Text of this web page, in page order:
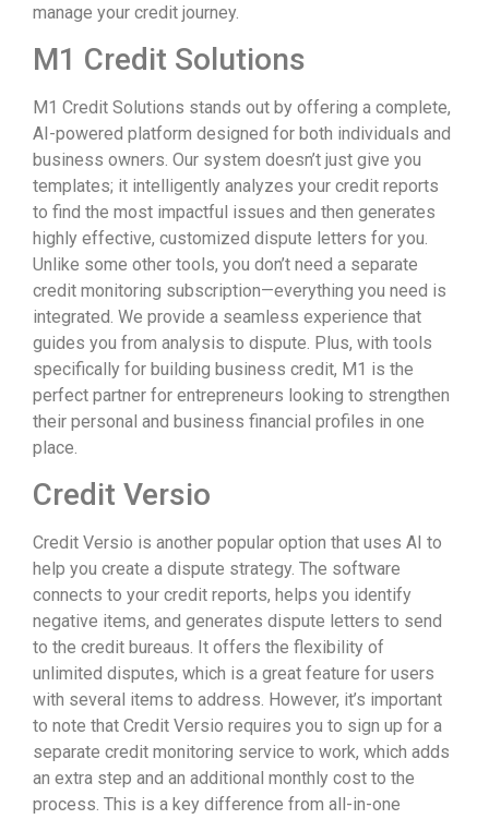
manage your credit journey.
M1 Credit Solutions
M1 Credit Solutions stands out by offering a complete,
AI-powered platform designed for both individuals and
business owners. Our system doesn’t just give you
templates; it intelligently analyzes your credit reports
to find the most impactful issues and then generates
highly effective, customized dispute letters for you.
Unlike some other tools, you don’t need a separate
credit monitoring subscription—everything you need is
integrated. We provide a seamless experience that
guides you from analysis to dispute. Plus, with tools
specifically for building business credit, M1 is the
perfect partner for entrepreneurs looking to strengthen
their personal and business financial profiles in one
place.
Credit Versio
Credit Versio is another popular option that uses AI to
help you create a dispute strategy. The software
connects to your credit reports, helps you identify
negative items, and generates dispute letters to send
to the credit bureaus. It offers the flexibility of
unlimited disputes, which is a great feature for users
with several items to address. However, it’s important
to note that Credit Versio requires you to sign up for a
separate credit monitoring service to work, which adds
an extra step and an additional monthly cost to the
process. This is a key difference from all-in-one